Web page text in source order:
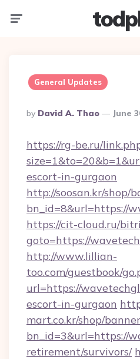
General Updates
Posted
By
By David A. Thao June
https://rg-be.ru/
escort-in-gurgaon
http://soosan.kr/shop/
bn_id=8&url=https://
https://cit-cloud.ru/
goto=https://
http://www.lillian-
too.com/guestbook/
url=https://
escort-in-gurgaon
mart.co.kr/shop/
bn_id=3&url=https://
retirement/survivors/